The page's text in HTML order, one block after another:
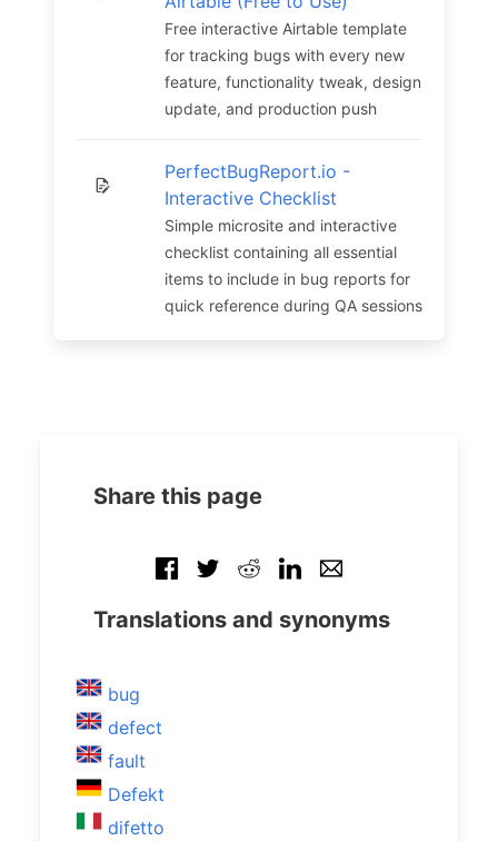
Free interactive Airtable template
for tracking bugs with every new
feature, functionality tweak, design
update, and production push
PerfectBugReport.io -
Interactive Checklist
Simple microsite and interactive
checklist containing all essential
items to include in bug reports for
quick reference during QA sessions
Share this page
Translations and synonyms
bug
defect
fault
Defekt
difetto